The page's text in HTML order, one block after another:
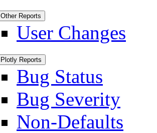
Other Reports
User Changes
Plotly Reports
Bug Status
Bug Severity
Non-Defaults